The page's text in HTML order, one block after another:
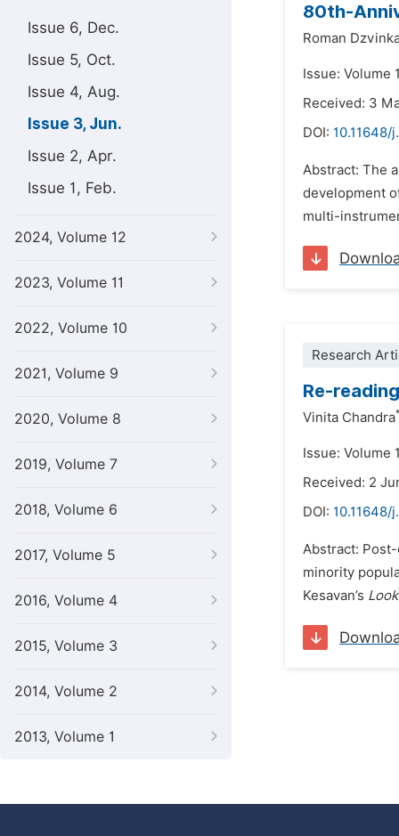
Issue 6, Dec.
Issue 5, Oct.
Issue 4, Aug.
Issue 3, Jun.
Issue 2, Apr.
Issue 1, Feb.
2024, Volume 12
2023, Volume 11
2022, Volume 10
2021, Volume 9
2020, Volume 8
2019, Volume 7
2018, Volume 6
2017, Volume 5
2016, Volume 4
2015, Volume 3
2014, Volume 2
2013, Volume 1
80th-
Roman
Issue: Volume
Received: 3
DOI: 10.11648/
Abstract: The
development
multi-
Research
Re-
Vinita Chandra
Issue: Volume
Received: 2
DOI: 10.11648/
Abstract:
minority
Kesavan’s